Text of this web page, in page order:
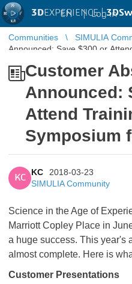
3DEXPERIENCE |
EN | Log in
Communities SIMULIA
Announced: Save $300 or
Customer
Announced:
Attend
Symposium
KC
KC
2018-03-23
SIMULIA Community
Science in the Age of
Marriott Copley Place in
a huge success. This year's
almost complete. Here is
Customer Presentations